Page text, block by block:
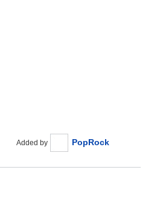
Added by PopRock